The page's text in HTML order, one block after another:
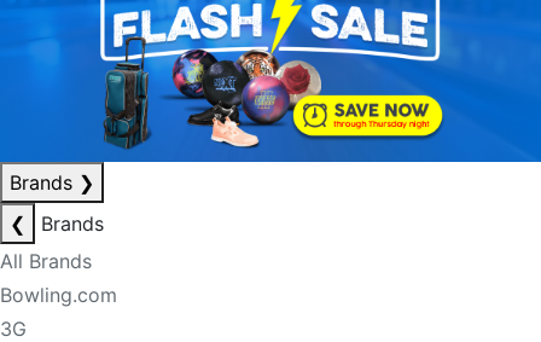
Brands ❯
❮
Brands
All Brands
Bowling.com
3G